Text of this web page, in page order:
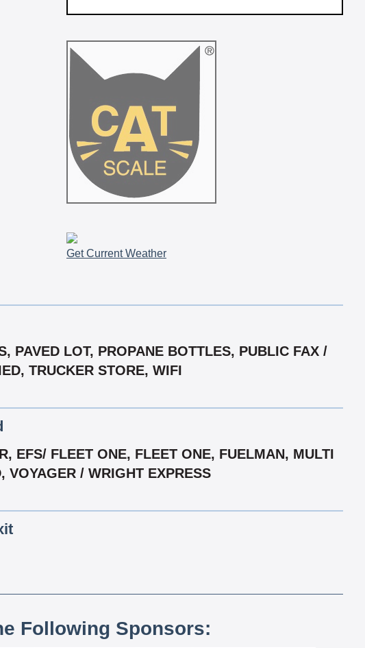
Get Current Weather
PAVED LOT, PROPANE BOTTLES, PUBLIC FAX /
TRUCKER STORE, WIFI
EFS/ FLEET ONE, FLEET ONE, FUELMAN, MULTI
VOYAGER / WRIGHT EXPRESS
Following Sponsors: